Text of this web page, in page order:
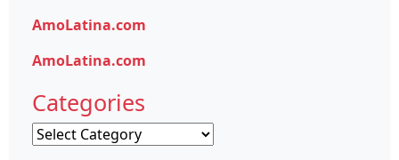
AmoLatina.com
AmoLatina.com
Categories
Categories